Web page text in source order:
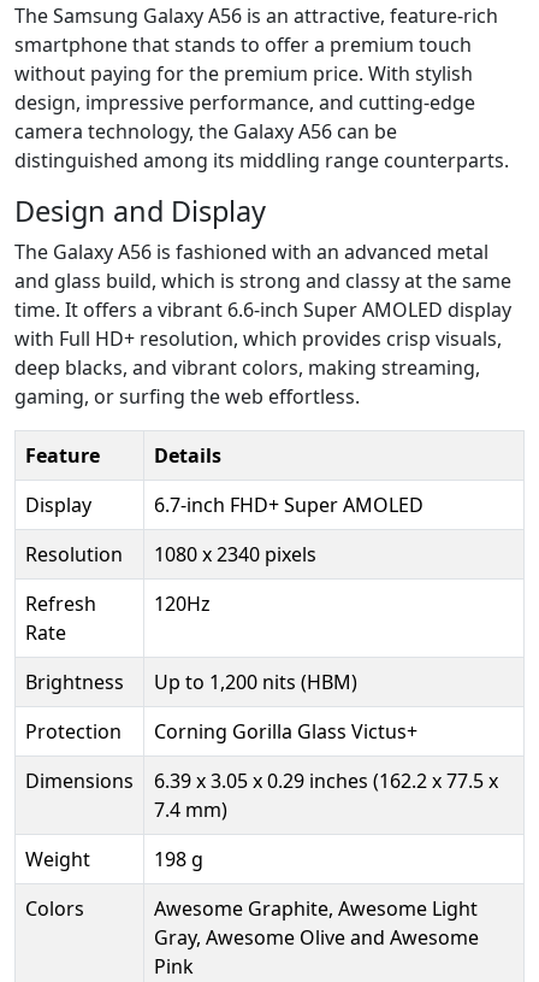
The Samsung Galaxy A56 is an attractive, feature-rich
smartphone that stands to offer a premium touch
without paying for the premium price. With stylish
design, impressive performance, and cutting-edge
camera technology, the Galaxy A56 can be
distinguished among its middling range counterparts.
Design and Display
The Galaxy A56 is fashioned with an advanced metal
and glass build, which is strong and classy at the same
time. It offers a vibrant 6.6-inch Super AMOLED display
with Full HD+ resolution, which provides crisp visuals,
deep blacks, and vibrant colors, making streaming,
gaming, or surfing the web effortless.
Feature
Details
Display
6.7-inch FHD+ Super AMOLED
Resolution
1080 x 2340 pixels
Refresh
Rate
120Hz
Brightness
Up to 1,200 nits (HBM)
Protection
Corning Gorilla Glass Victus+
Dimensions
6.39 x 3.05 x 0.29 inches (162.2 x 77.5 x
7.4 mm)
Weight
198 g
Colors
Awesome Graphite, Awesome Light
Gray, Awesome Olive and Awesome
Pink